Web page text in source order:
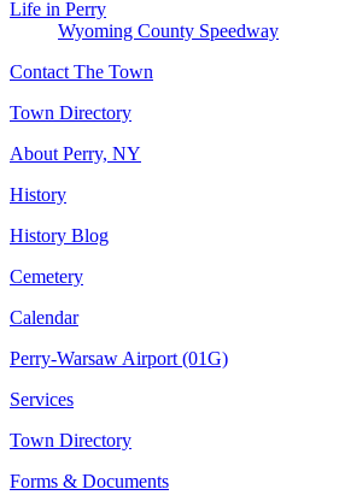
Life in Perry
Wyoming County Speedway
Contact The Town
Town Directory
About Perry, NY
History
History Blog
Cemetery
Calendar
Perry-Warsaw Airport (01G)
Services
Town Directory
Forms & Documents